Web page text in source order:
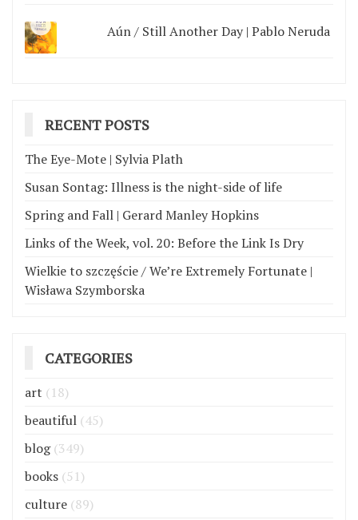
Aún / Still Another Day | Pablo Neruda
RECENT POSTS
The Eye-Mote | Sylvia Plath
Susan Sontag: Illness is the night-side of life
Spring and Fall | Gerard Manley Hopkins
Links of the Week, vol. 20: Before the Link Is Dry
Wielkie to szczęście / We’re Extremely Fortunate |
Wisława Szymborska
CATEGORIES
art (18)
beautiful (45)
blog(349)
books (51)
culture (89)